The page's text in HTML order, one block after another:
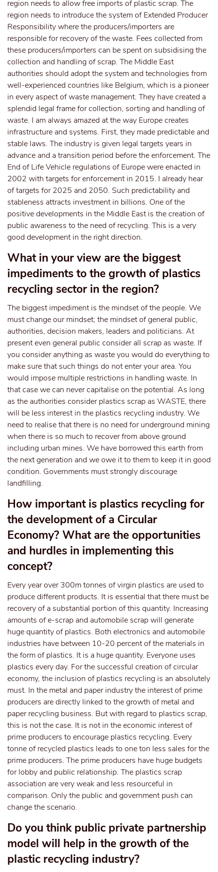
region needs to allow free imports of plastic scrap. The
region needs to introduce the system of Extended Producer
Responsibility where the producers/importers are
responsible for recovery of the waste. Fees collected from
these producers/importers can be spent on subsidising the
collection and handling of scrap. The Middle East
authorities should adopt the system and technologies from
well-experienced countries like Belgium, which is a pioneer
in every aspect of waste management. They have created a
splendid legal frame for collection, sorting and handling of
waste. I am always amazed at the way Europe creates
infrastructure and systems. First, they made predictable and
stable laws. The industry is given legal targets years in
advance and a transition period before the enforcement. The
End of Life Vehicle regulations of Europe were enacted in
2002 with targets for enforcement in 2015. I already hear
of targets for 2025 and 2050. Such predictability and
stableness attracts investment in billions. One of the
positive developments in the Middle East is the creation of
public awareness to the need of recycling. This is a very
good development in the right direction.
What in your view are the biggest
impediments to the growth of plastics
recycling sector in the region?
The biggest impediment is the mindset of the people. We
must change our mindset; the mindset of general public,
authorities, decision makers, leaders and politicians. At
present even general public consider all scrap as waste. If
you consider anything as waste you would do everything to
make sure that such things do not enter your area. You
would impose multiple restrictions in handling waste. In
that case we can never capitalise on the potential. As long
as the authorities consider plastics scrap as WASTE, there
will be less interest in the plastics recycling industry. We
need to realise that there is no need for underground mining
when there is so much to recover from above ground
including urban mines. We have borrowed this earth from
the next generation and we owe it to them to keep it in good
condition. Governments must strongly discourage
landfilling.
How important is plastics recycling for
the development of a Circular
Economy? What are the opportunities
and hurdles in implementing this
concept?
Every year over 300m tonnes of virgin plastics are used to
produce different products. It is essential that there must be
recovery of a substantial portion of this quantity. Increasing
amounts of e-scrap and automobile scrap will generate
huge quantity of plastics. Both electronics and automobile
industries have between 10-20 percent of the materials in
the form of plastics. It is a huge quantity. Everyone uses
plastics every day. For the successful creation of circular
economy, the inclusion of plastics recycling is an absolutely
must. In the metal and paper industry the interest of prime
producers are directly linked to the growth of metal and
paper recycling business. But with regard to plastics scrap,
this is not the case. It is not in the economic interest of
prime producers to encourage plastics recycling. Every
tonne of recycled plastics leads to one ton less sales for the
prime producers. The prime producers have huge budgets
for lobby and public relationship. The plastics scrap
association are very weak and less resourceful in
comparison. Only the public and government push can
change the scenario.
Do you think public private partnership
model will help in the growth of the
plastic recycling industry?